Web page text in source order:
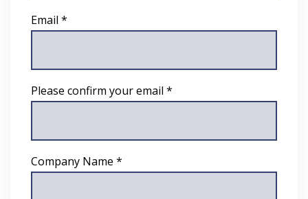
Email *
Please confirm your email *
Company Name *